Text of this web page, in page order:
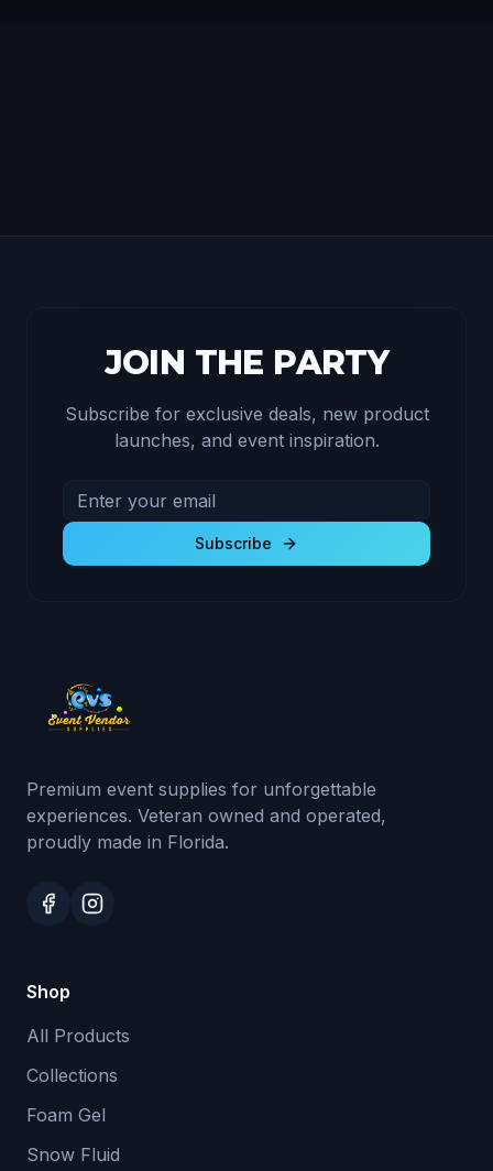
JOIN THE PARTY
Subscribe for exclusive deals, new product
launches, and event inspiration.
Email address for newsletter
Subscribe to receive exclusive deals and product
Subscribe
Premium event supplies for unforgettable
experiences. Veteran owned and operated,
proudly made in Florida.
Shop
All Products
Collections
Foam Gel
Snow Fluid